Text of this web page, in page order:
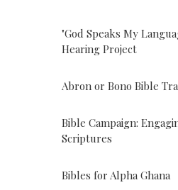
"God Speaks My
Hearing Project
Abron or Bono Bible
Bible Campaign:
Scriptures
Bibles for Alpha Ghana